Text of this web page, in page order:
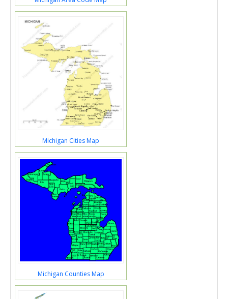
Michigan Cities Map
Michigan Counties Map